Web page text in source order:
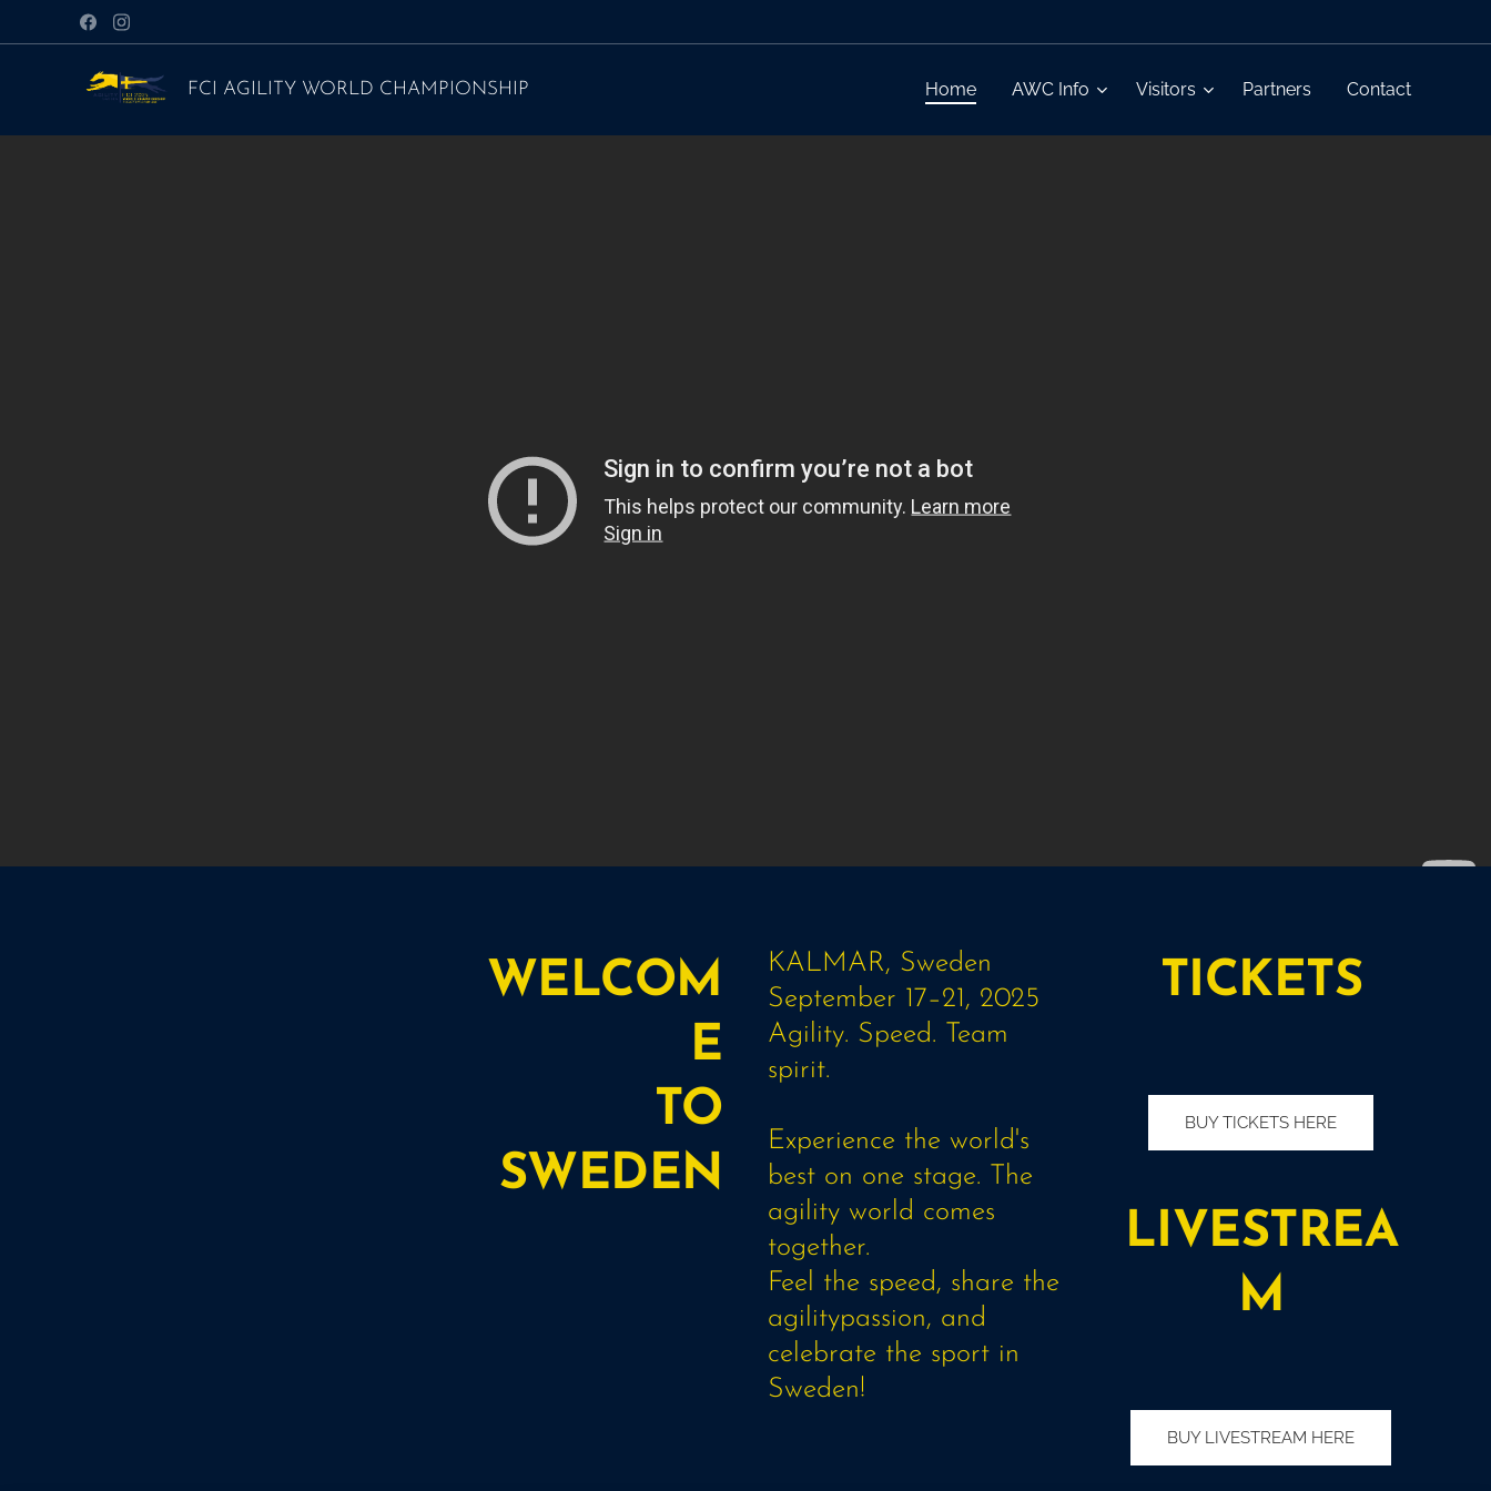
FCI AGILITY WORLD CHAMPIONSHIP Home AWC Info Visitors Partners Contact
WELCOM
E
TO
SWEDEN
KALMAR, Sweden
September 17–21, 2025
Agility. Speed. Team
spirit.
Experience the world's
best on one stage. The
agility world comes
together.
Feel the speed, share the
agilitypassion, and
celebrate the sport in
Sweden!
TICKETS
BUY TICKETS HERE
LIVESTREA
M
BUY LIVESTREAM HERE